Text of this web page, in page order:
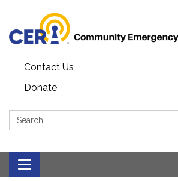
Contact Us
Donate
Search:
Toggle